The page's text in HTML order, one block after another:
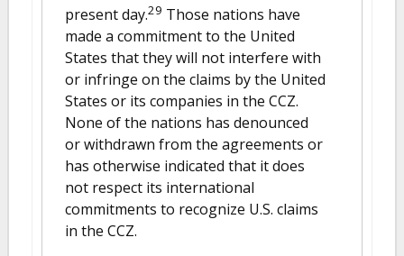
present day.29 Those nations have
made a commitment to the United
States that they will not interfere with
or infringe on the claims by the United
States or its companies in the CCZ.
None of the nations has denounced
or withdrawn from the agreements or
has otherwise indicated that it does
not respect its international
commitments to recognize U.S. claims
in the CCZ.